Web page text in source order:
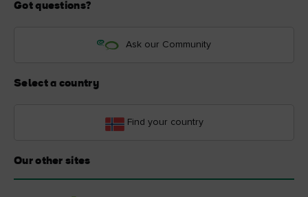
Got questions?
Ask our Community
Select a country
Find your country
Our other sites